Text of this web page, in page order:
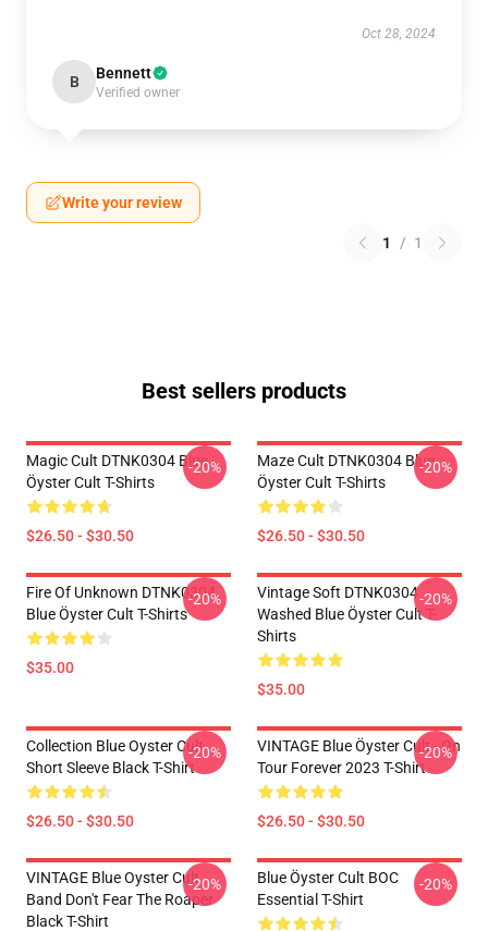
Oct 28, 2024
B Bennett
Verified owner
Write your review
1 / 1
Best sellers products
Magic Cult DTNK0304 Blue
Öyster Cult T-Shirts
$26.50 - $30.50
-20%
Maze Cult DTNK0304 Blue
Öyster Cult T-Shirts
$26.50 - $30.50
-20%
Fire Of Unknown DTNK0304
Blue Öyster Cult T-Shirts
$35.00
-20%
Vintage Soft DTNK0304
Washed Blue Öyster Cult T-
Shirts
$35.00
-20%
Collection Blue Oyster Cult
Short Sleeve Black T-Shirt
$26.50 - $30.50
-20%
VINTAGE Blue Öyster Cult - On
Tour Forever 2023 T-Shirt
$26.50 - $30.50
-20%
VINTAGE Blue Oyster Cult
Band Don't Fear The Roaper
Black T-Shirt
-20%
Blue Öyster Cult BOC
Essential T-Shirt
-20%